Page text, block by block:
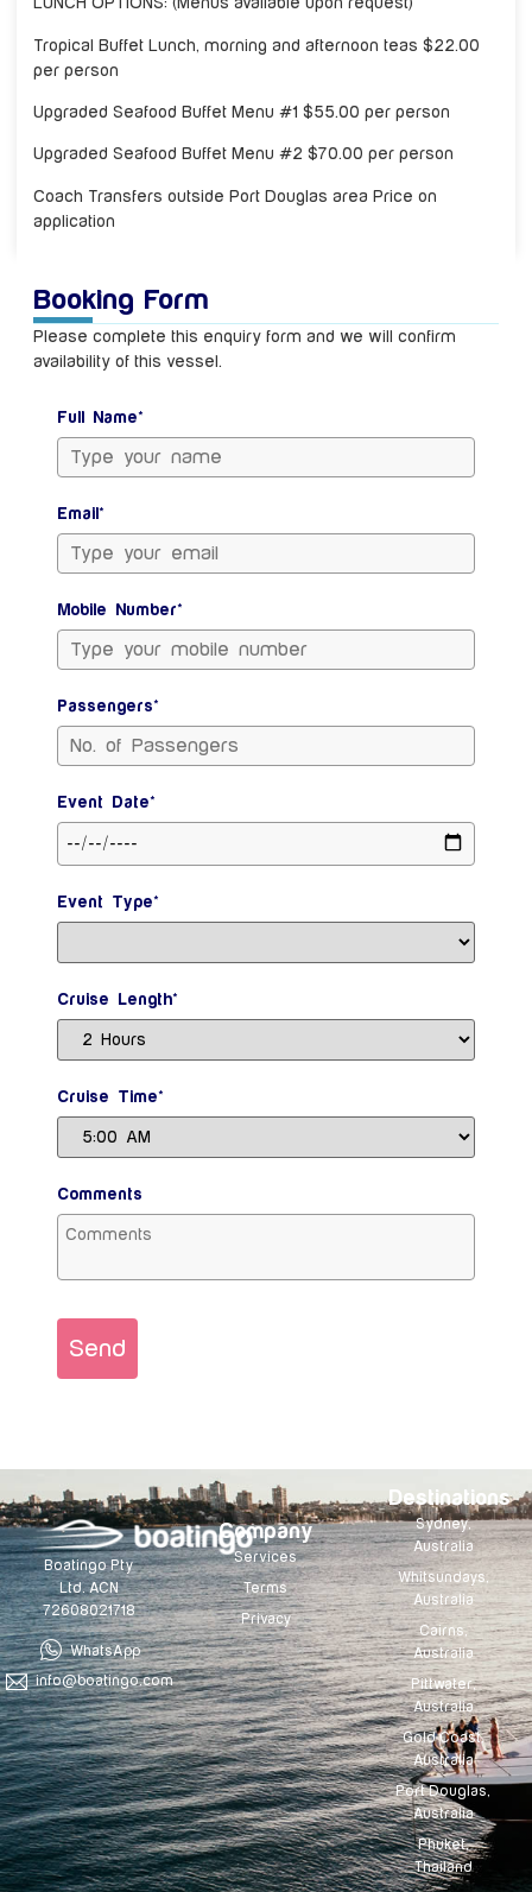
Tropical Buffet Lunch, morning and afternoon teas $22.00
per person
Upgraded Seafood Buffet Menu #1 $55.00 per person
Upgraded Seafood Buffet Menu #2 $70.00 per person
Coach Transfers outside Port Douglas area Price on
application
Booking Form
Please complete this enquiry form and we will confirm
availability of this vessel.
Full Name*
Email*
Mobile Number*
Passengers*
Event Date*
Event Type*
Cruise Length*
Cruise Time*
Comments
Send
Boatingo Pty
Ltd. ACN
72608021718
WhatsApp
info@boatingo.com
Company
Services
Terms
Privacy
Destinations
Sydney,
Australia
Whitsundays,
Australia
Cairns,
Australia
Pittwater,
Australia
Gold Coast,
Australia
Port Douglas,
Australia
Phuket,
Thailand